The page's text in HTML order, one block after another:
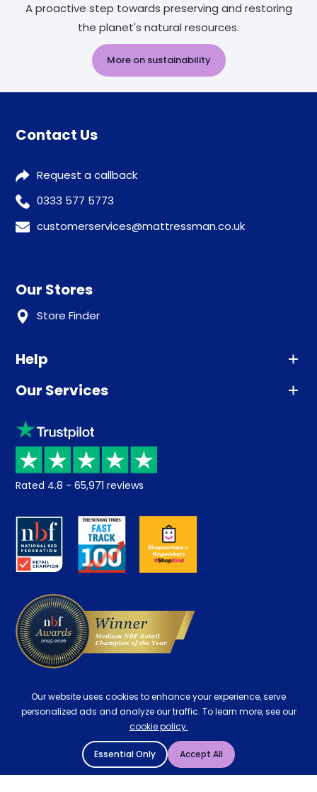
A proactive step towards preserving and restoring
the planet's natural resources.
More on sustainability
Contact Us
Request a callback
0333 577 5773
customerservices@mattressman.co.uk
Our Stores
Store Finder
Help
Advice
Sleep trial
Price promise
Returns / Refunds
About us
Careers
Our Services
Klarna
Recycling
Student Discount
Key Worker Discount
Contract Mattresses
Rated 4.8 - 65,971 reviews
Our website uses cookies to enhance your experience, serve
personalized ads and analyze our traffic. To learn more, see our
cookie policy.
Essential Only Accept All